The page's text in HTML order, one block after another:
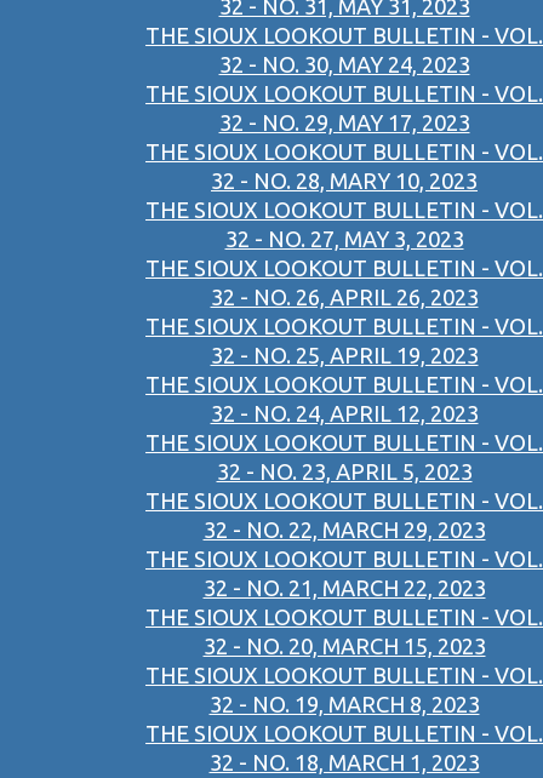
32 - NO. 31, MAY 31, 2023
THE SIOUX LOOKOUT BULLETIN - VOL.
32 - NO. 30, MAY 24, 2023
THE SIOUX LOOKOUT BULLETIN - VOL.
32 - NO. 29, MAY 17, 2023
THE SIOUX LOOKOUT BULLETIN - VOL.
32 - NO. 28, MARY 10, 2023
THE SIOUX LOOKOUT BULLETIN - VOL.
32 - NO. 27, MAY 3, 2023
THE SIOUX LOOKOUT BULLETIN - VOL.
32 - NO. 26, APRIL 26, 2023
THE SIOUX LOOKOUT BULLETIN - VOL.
32 - NO. 25, APRIL 19, 2023
THE SIOUX LOOKOUT BULLETIN - VOL.
32 - NO. 24, APRIL 12, 2023
THE SIOUX LOOKOUT BULLETIN - VOL.
32 - NO. 23, APRIL 5, 2023
THE SIOUX LOOKOUT BULLETIN - VOL.
32 - NO. 22, MARCH 29, 2023
THE SIOUX LOOKOUT BULLETIN - VOL.
32 - NO. 21, MARCH 22, 2023
THE SIOUX LOOKOUT BULLETIN - VOL.
32 - NO. 20, MARCH 15, 2023
THE SIOUX LOOKOUT BULLETIN - VOL.
32 - NO. 19, MARCH 8, 2023
THE SIOUX LOOKOUT BULLETIN - VOL.
32 - NO. 18, MARCH 1, 2023